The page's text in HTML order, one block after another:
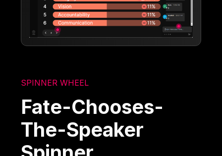
SPINNER WHEEL
Fate-Chooses-
The-Speaker